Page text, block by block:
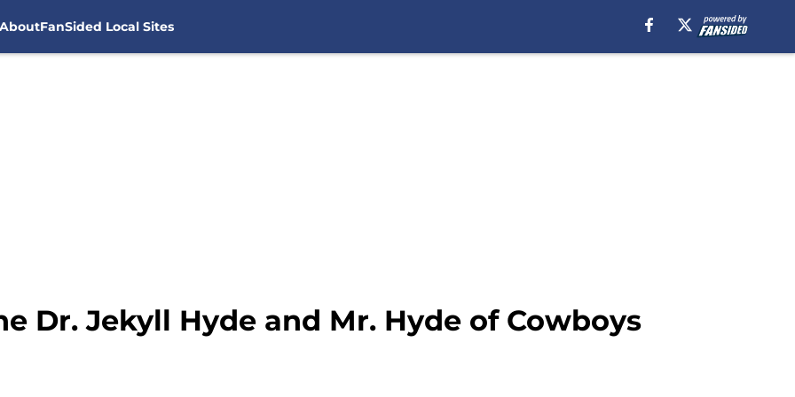
FanSided Local Sites
Dr. Jekyll Hyde and Mr. Hyde of Cowboys